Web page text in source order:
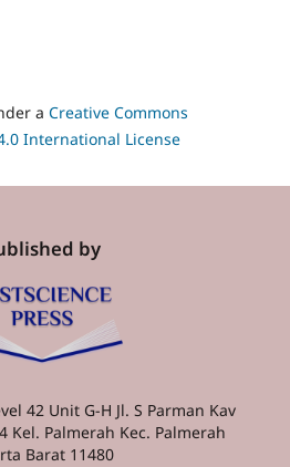
a Creative Commons
International License
by
42 Unit G-H Jl. S Parman Kav
Kel. Palmerah Kec. Palmerah
Barat 11480